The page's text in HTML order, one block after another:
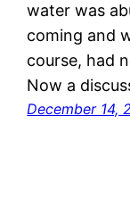
water was
coming and
course, had
Now a
December 14,